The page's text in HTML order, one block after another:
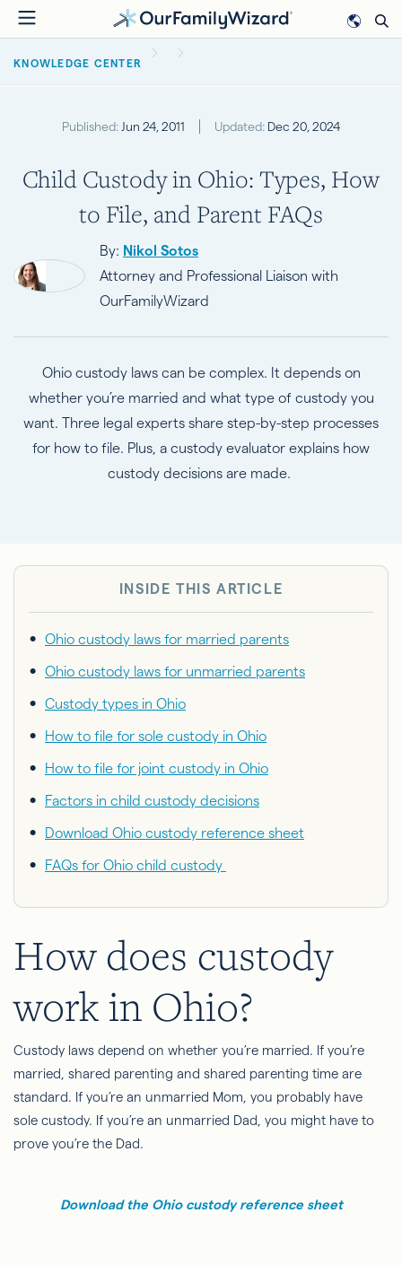
Skip
to
main
BREADCRUMB
KNOWLEDGE CENTER
Published: Jun 24, 2011 Updated: Dec 20, 2024
Child Custody in Ohio: Types, How
to File, and Parent FAQs
By: Nikol Sotos
Attorney and Professional Liaison with
OurFamilyWizard
Ohio custody laws can be complex. It depends on
whether you’re married and what type of custody you
want. Three legal experts share step-by-step processes
for how to file. Plus, a custody evaluator explains how
custody decisions are made.
INSIDE THIS ARTICLE
Ohio custody laws for married parents
Ohio custody laws for unmarried parents
Custody types in Ohio
How to file for sole custody in Ohio
How to file for joint custody in Ohio
Factors in child custody decisions
Download Ohio custody reference sheet
FAQs for Ohio child custody
How does custody
work in Ohio?
Custody laws depend on whether you’re married. If you’re
married, shared parenting and shared parenting time are
standard. If you’re an unmarried Mom, you probably have
sole custody. If you’re an unmarried Dad, you might have to
prove you’re the Dad.
Download the Ohio custody reference sheet